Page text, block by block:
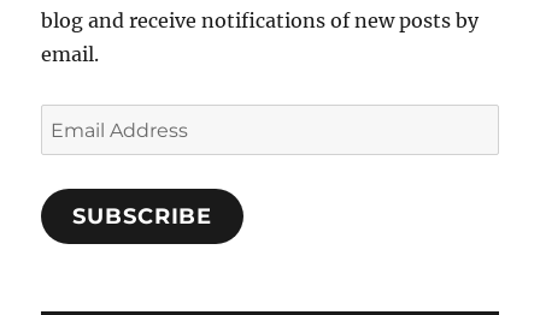
blog and receive notifications of new posts by
email.
Email
Address
SUBSCRIBE